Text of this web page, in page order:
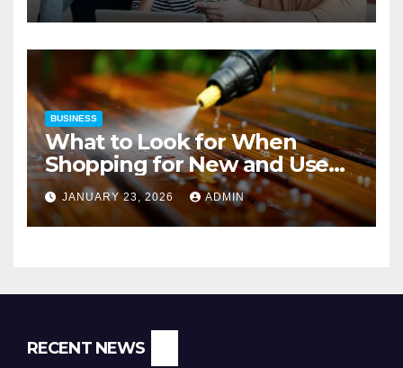
BUSINESS
What to Look for When
Shopping for New and Used
Pressure Washers for Sale
JANUARY 23, 2026 ADMIN
RECENT NEWS